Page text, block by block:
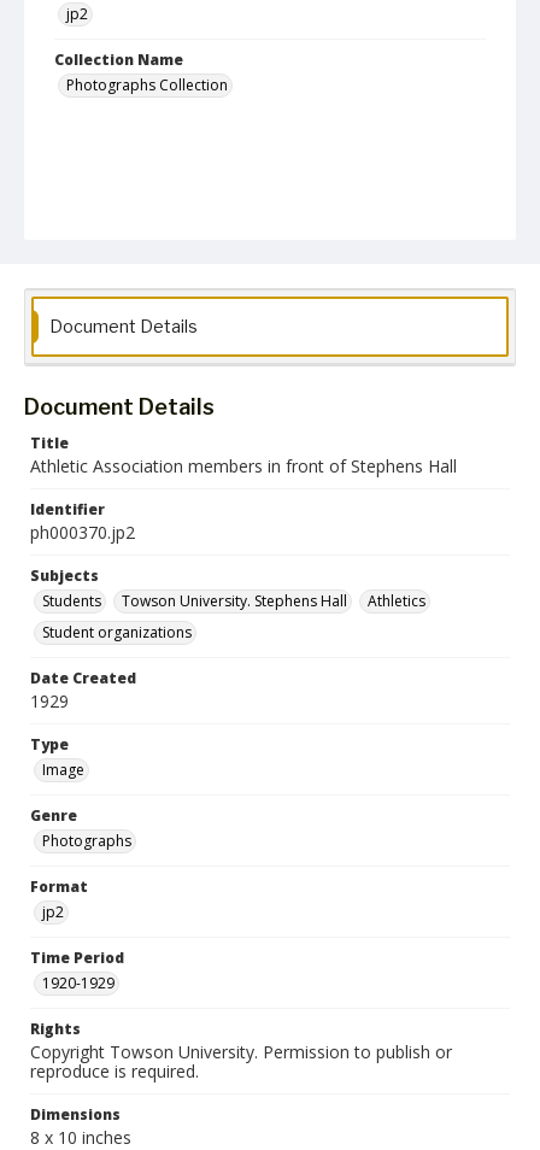
jp2
Collection Name
Photographs Collection
Document Details
Document Details
Title
Athletic Association members in front of Stephens Hall
Identifier
ph000370.jp2
Subjects
Students
Towson University. Stephens Hall
Athletics
Student organizations
Date Created
1929
Type
Image
Genre
Photographs
Format
jp2
Time Period
1920-1929
Rights
Copyright Towson University. Permission to publish or
reproduce is required.
Dimensions
8 x 10 inches